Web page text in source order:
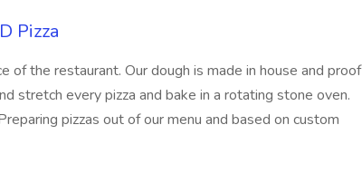
Pizza
of the restaurant. Our dough is made in house and proof
stretch every pizza and bake in a rotating stone oven.
pizzas out of our menu and based on custom